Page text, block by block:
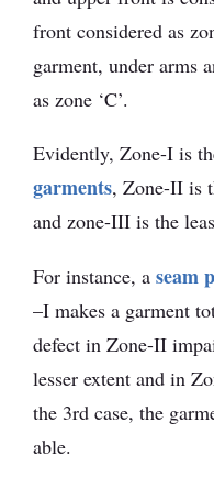
front considered as
garment, under arms
as zone ‘C’.
Evidently, Zone-I is
garments, Zone-II is
and zone-III is the
For instance, a seam
–I makes a garment
defect in Zone-II
lesser extent and in
the 3rd case, the
able.